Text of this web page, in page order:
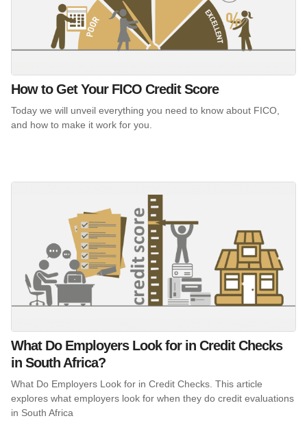
How to Get Your FICO Credit Score
Today we will unveil everything you need to know about FICO,
and how to make it work for you.
What Do Employers Look for in Credit Checks
in South Africa?
What Do Employers Look for in Credit Checks. This article
explores what employers look for when they do credit evaluations
in South Africa